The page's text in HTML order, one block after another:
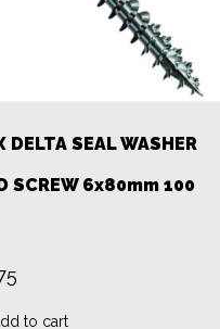
DELTA SEAL WASHER
SCREW 6x80mm 100
to cart